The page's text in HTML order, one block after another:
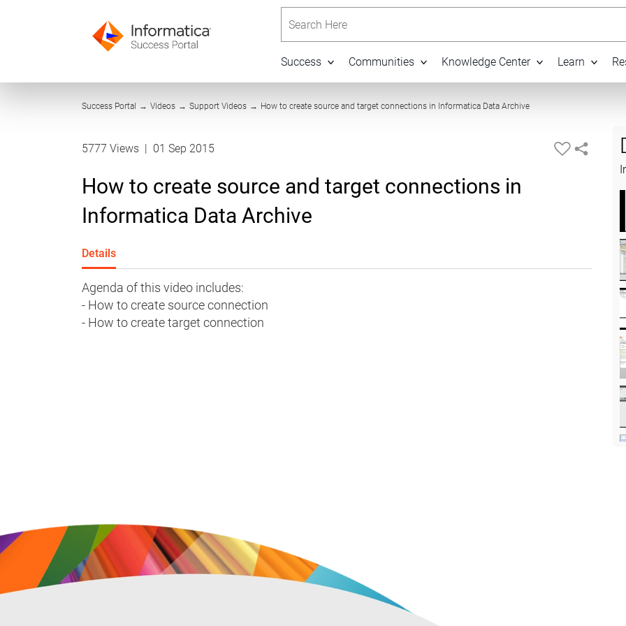
Success Communities Knowledge Center Learn
Success Portal → Videos → Support Videos → How to create source and target connections in Informatica Data Archive
5777 Views | 01 Sep 2015
How to create source and target connections in
Informatica Data Archive
Details
Agenda of this video includes:
- How to create source connection
- How to create target connection